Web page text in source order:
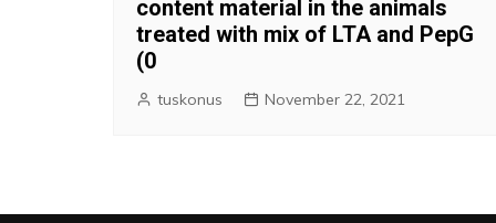
content material in the animals
treated with mix of LTA and PepG
(0
tuskonus November 22, 2021